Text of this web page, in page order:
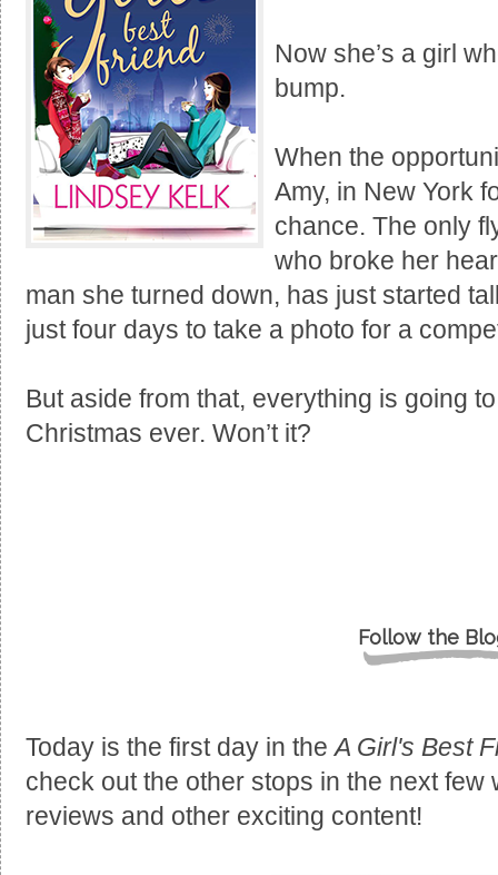
Now she’s a girl
bump.
When the
Amy, in New York
chance. The only
who broke her
man she turned down, has just started
just four days to take a photo for a
But aside from that, everything is going
Christmas ever. Won’t it?
Follow the
Today is the first day in theA Girl's Best
check out the other stops in the next
reviews and other exciting content!